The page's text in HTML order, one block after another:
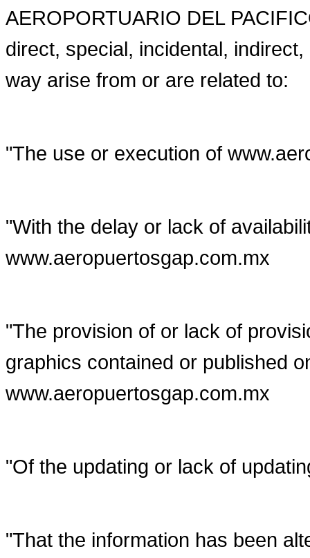
AEROPORTUARIO DEL
direct, special, incidental,
way arise from or are related to:
"The use or execution of
"With the delay or lack of
www.aeropuertosgap.com.mx
"The provision of or lack of
graphics contained or published
www.aeropuertosgap.com.mx
"Of the updating or lack of
"That the information has been